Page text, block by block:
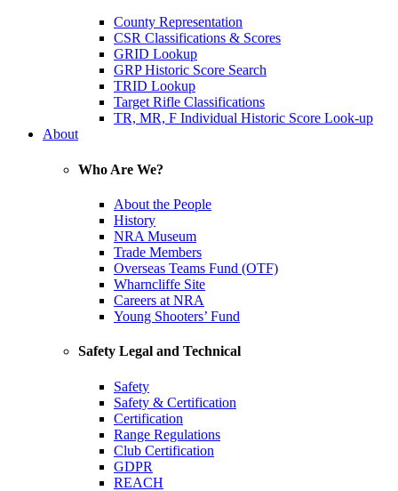
County Representation
CSR Classifications & Scores
GRID Lookup
GRP Historic Score Search
TRID Lookup
Target Rifle Classifications
TR, MR, F Individual Historic Score Look-up
About
Who Are We?
About the People
History
NRA Museum
Trade Members
Overseas Teams Fund (OTF)
Wharncliffe Site
Careers at NRA
Young Shooters’ Fund
Safety Legal and Technical
Safety
Safety & Certification
Certification
Range Regulations
Club Certification
GDPR
REACH